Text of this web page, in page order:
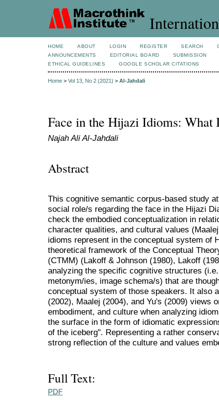
HOME ABOUT LOGIN REGISTER SEARCH
ANNOUNCEMENTS
EDITORIAL BOARD
SUBMISSION
ETHICAL GUIDELINES
GOOGLE SCHOLAR CITATIONS
Home > Vol 13, No 2 (2021) > Al-Jahdali
Face in the Hijazi Idioms: What
Najah Ali Al-Jahdali
Abstract
This cognitive semantic corpus-based study
social role/s regarding the face in the Hijazi
check the embodied conceptualization in
character qualities, and cultural values
idioms represent in the conceptual system of
theoretical framework of the Conceptual
(CTMM) (Lakoff & Johnson (1980), Lakoff
analyzing the specific cognitive structures
metonym/ies, image schema/s) that are
conceptual system of those speakers. It also
(2002), Maalej (2004), and Yu's (2009) views
embodiment, and culture when analyzing
the surface in the form of idiomatic
of the iceberg". Representing a rather
strong reflection of the culture and values
Full Text:
PDF